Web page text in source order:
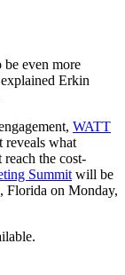
be even more
Erkin
WATT
reveals what
the cost-
Summit will be
Florida on Monday,